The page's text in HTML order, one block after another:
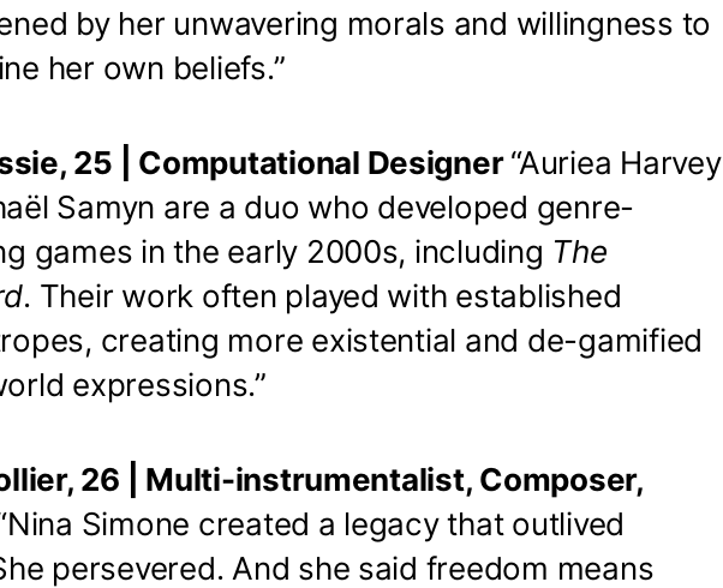
by her unwavering morals and willingness to
her own beliefs.”
25 | Computational Designer“Auriea Harvey
Samyn are a duo who developed genre-
games in the early 2000s, including The
. Their work often played with established
creating more existential and de-gamified
expressions.”
26 | Multi-instrumentalist, Composer,
Simone created a legacy that outlived
persevered. And she said freedom means